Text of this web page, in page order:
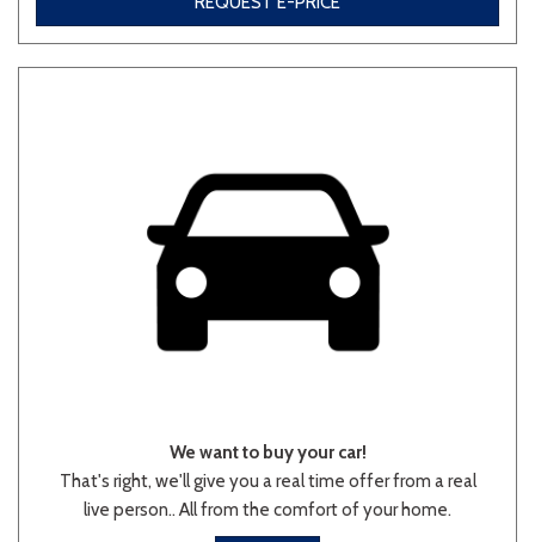
We want to buy your car!
That's right, we'll give you a real time offer from a real
live person.. All from the comfort of your home.